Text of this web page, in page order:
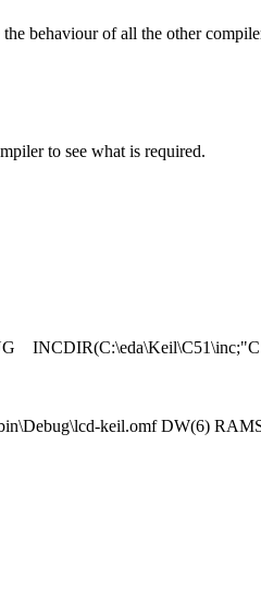
behaviour of all the other
to see what is required.
keil.omf DW(6)